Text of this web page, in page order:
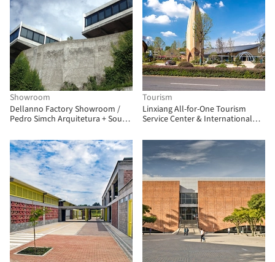
Showroom
Dellanno Factory Showroom /
Pedro Simch Arquitetura + Sousa
Tourism
Linxiang All-for-One Tourism
Service Center & International
Design